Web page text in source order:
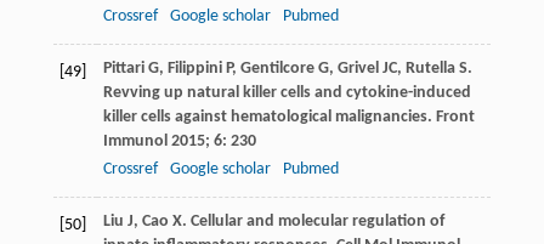
Crossref
Google scholar Pubmed
[49] PittariG, Filippini P, GentilcoreG, Grivel JC, RutellaS.
Revving up natural killer cells and cytokine-induced
killer cells against hematological malignancies. Front
Immunol 2015; 6: 230
Crossref
Google scholar Pubmed
[50] Liu J, Cao X. Cellular and molecular regulation of